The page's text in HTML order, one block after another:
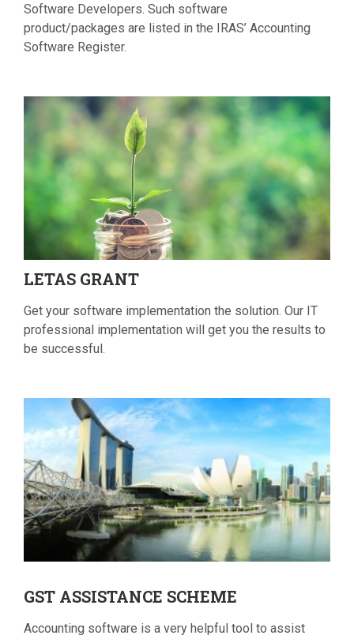
Software Developers. Such software
product/packages are listed in the IRAS’ Accounting
Software Register.
LETAS GRANT
Get your software implementation the solution. Our IT
professional implementation will get you the results to
be successful.
GST ASSISTANCE SCHEME
Accounting software is a very helpful tool to assist